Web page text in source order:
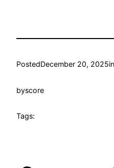
PostedDecember 20, 2025in
byscore
Tags: